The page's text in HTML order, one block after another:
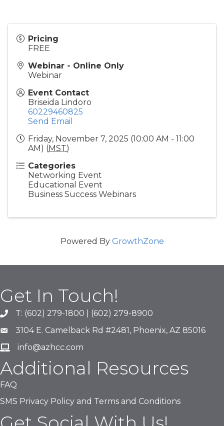
Pricing
FREE
Webinar - Online Only
Webinar
Event Contact
Briseida Lindoro
60229460825
Send Email
Friday, November 7, 2025 (10:00 AM - 11:00
AM) (MST)
Categories
Networking Event
Educational Event
Business Success Webinars
Powered By GrowthZone
Get In Touch!
phone number
T: (602) 279-1800 | (602) 279-8900
map and address
3104 E. Camelback Rd #2481, Phoenix, AZ 85016
emailinfo@azhcc.com
Additional Resources
FAQ
SMS Privacy Policy and Terms and Conditions